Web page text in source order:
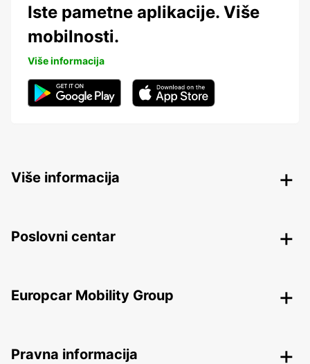
Iste pametne aplikacije. Više
mobilnosti.
Više informacija
Više informacija
Poslovni centar
Europcar Mobility Group
Pravna informacija